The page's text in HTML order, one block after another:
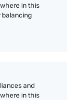
in this
and
in this